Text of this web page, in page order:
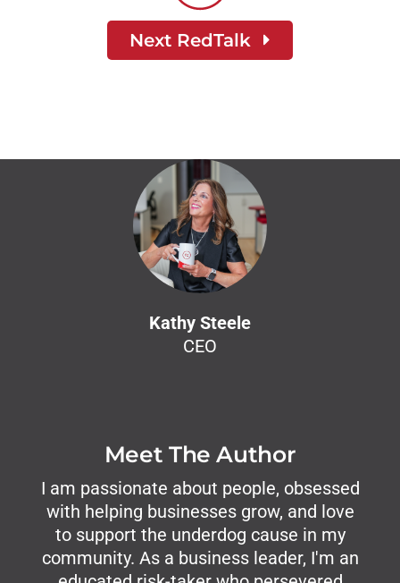
Next RedTalk
Kathy Steele
CEO
Meet The Author
I am passionate about people, obsessed
with helping businesses grow, and love
to support the underdog cause in my
community. As a business leader, I'm an